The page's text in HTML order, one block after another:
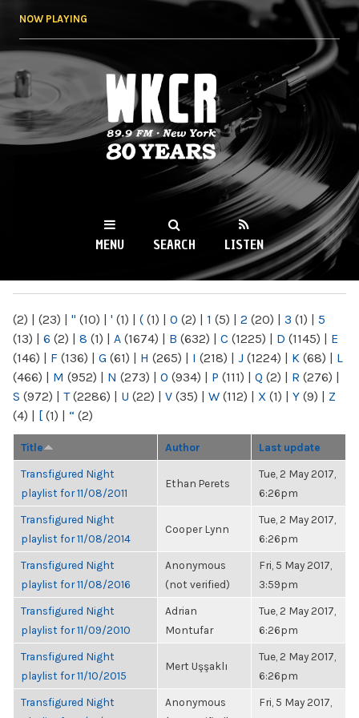
NOW PLAYING
WKCR 89.9FM
NY
MENU SEARCH LISTEN
(2) | (23) | " (10) | ' (1) | ( (1) | 0 (2) | 1 (5) | 2 (20) | 3 (1) | 5
(13) | 6 (2) | 8 (1) | A (1674) | B (632) | C (1225) | D (1145) | E
(146) | F (136) | G (61) | H (265) | I (218) | J (1224) | K (68) | L
(466) | M (952) | N (273) | O (934) | P (111) | Q (2) | R (276) |
S (972) | T(2286) | U (22) | V (35) | W (112) | X (1) | Y (9) | Z
(4) | [ (1) | “ (2)
Title Author Last update
Transfigured Night
playlist for 11/08/2011
Ethan Perets
Tue, 2 May 2017,
6:26pm
Transfigured Night
playlist for 11/08/2014
Cooper Lynn
Tue, 2 May 2017,
6:26pm
Transfigured Night
playlist for 11/08/2016
Anonymous
(not verified)
Fri, 5 May 2017,
3:59pm
Transfigured Night
playlist for 11/09/2010
Adrian
Montufar
Tue, 2 May 2017,
6:26pm
Transfigured Night
playlist for 11/10/2015
Mert Uşşaklı
Tue, 2 May 2017,
6:26pm
Transfigured Night
Anonymous
Fri, 5 May 2017,